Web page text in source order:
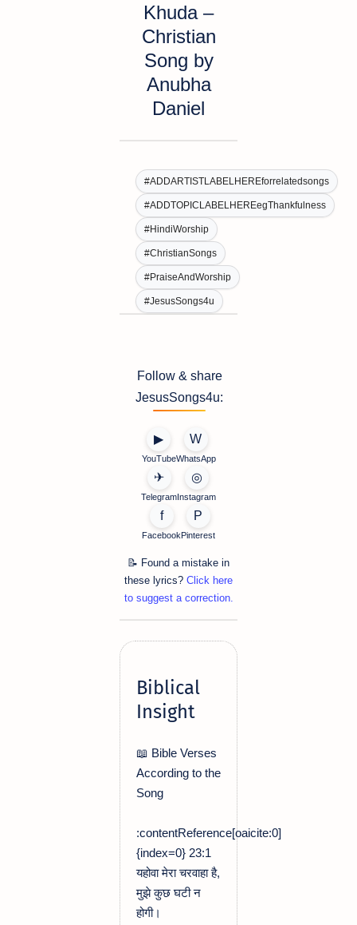
Khuda–
Christian
Song by
Anubha
Daniel
#ADDARTISTLABELHEREforrelatedsongs
#ADDTOPICLABELHEREegThankfulness
#HindiWorship
#ChristianSongs
#PraiseAndWorship
#JesusSongs4u
Follow & share
JesusSongs4u:
▶
YouTube
W
WhatsApp
✈
Telegram
◎
Instagram
f
Facebook
P
Pinterest
📝 Found a mistake in
these lyrics? Click here
to suggest a correction.
Biblical
Insight
📖 Bible Verses
According to the
Song
:contentReference[oaicite:0]
{index=0} 23:1
यहोवा मेरा चरवाहा है,
मुझे कुछ घटी न
होगी।